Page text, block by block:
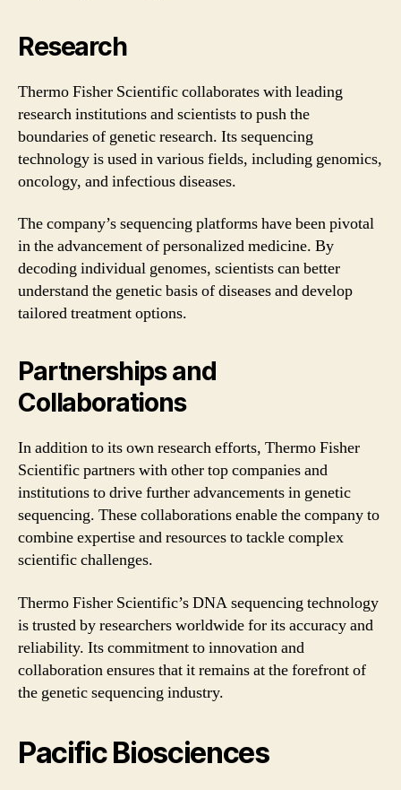
Research
Thermo Fisher Scientific collaborates with leading
research institutions and scientists to push the
boundaries of genetic research. Its sequencing
technology is used in various fields, including genomics,
oncology, and infectious diseases.
The company’s sequencing platforms have been pivotal
in the advancement of personalized medicine. By
decoding individual genomes, scientists can better
understand the genetic basis of diseases and develop
tailored treatment options.
Partnerships and
Collaborations
In addition to its own research efforts, Thermo Fisher
Scientific partners with other top companies and
institutions to drive further advancements in genetic
sequencing. These collaborations enable the company to
combine expertise and resources to tackle complex
scientific challenges.
Thermo Fisher Scientific’s DNA sequencing technology
is trusted by researchers worldwide for its accuracy and
reliability. Its commitment to innovation and
collaboration ensures that it remains at the forefront of
the genetic sequencing industry.
Pacific Biosciences